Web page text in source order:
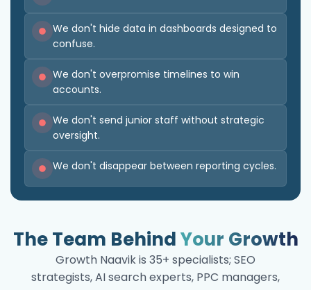
We don't hide data in dashboards designed to
confuse.
We don't overpromise timelines to win
accounts.
We don't send junior staff without strategic
oversight.
We don't disappear between reporting cycles.
The Team BehindYour Growth
Growth Naavik is 35+ specialists; SEO
strategists, AI search experts, PPC managers,